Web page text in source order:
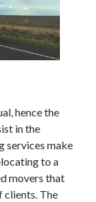
hence the
in the
services make
to a
movers that
clients. The